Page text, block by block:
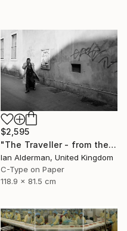
$2,595
"The Traveller - from the series entitled 'Identity', Limited Edition of 10" Photograph
Ian Alderman, United Kingdom
C-Type on Paper
118.9 x 81.5 cm